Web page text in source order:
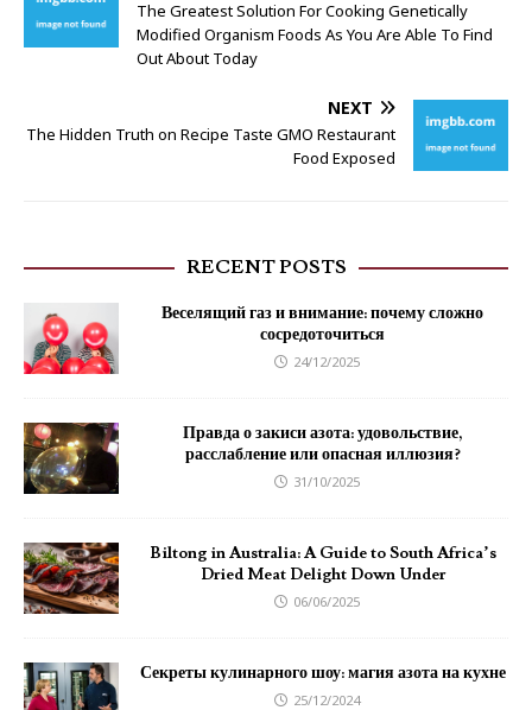
The Greatest Solution For Cooking Genetically
Modified Organism Foods As You Are Able To Find
Out About Today
NEXT
The Hidden Truth on Recipe Taste GMO Restaurant
Food Exposed
RECENT POSTS
Веселящий газ и внимание: почему сложно
сосредоточиться
24/12/2025
Правда о закиси азота: удовольствие,
расслабление или опасная иллюзия?
31/10/2025
Biltong in Australia: A Guide to South Africa’s
Dried Meat Delight Down Under
06/06/2025
Секреты кулинарного шоу: магия азота на кухне
25/12/2024